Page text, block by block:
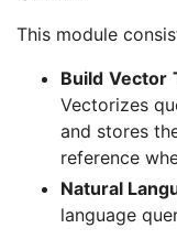
This module
Build Vector
Vectorizes
and stores
reference
Natural
language